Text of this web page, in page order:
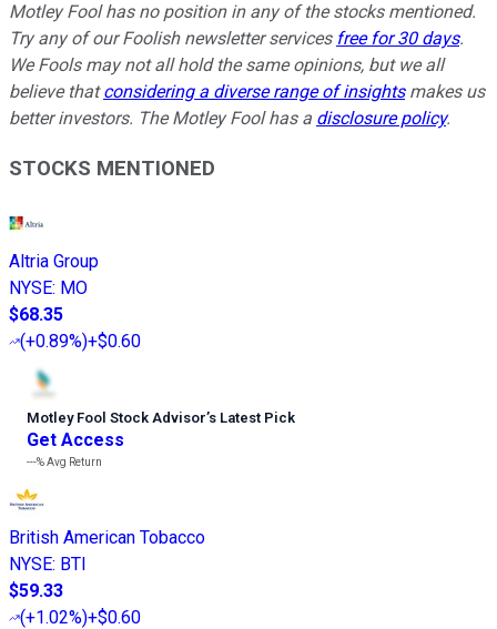
Motley Fool has no position in any of the stocks mentioned.
Try any of our Foolish newsletter services free for 30 days.
We Fools may not all hold the same opinions, but we all
believe thatconsidering a diverse range of insightsmakes us
better investors. The Motley Fool has a disclosure policy.
STOCKS MENTIONED
Altria Group
NYSE: MO
$68.35
(+0.89%)+$0.60
Motley Fool Stock Advisor’s Latest Pick
Get Access
---%Avg Return
British American Tobacco
NYSE: BTI
$59.33
(+1.02%)+$0.60